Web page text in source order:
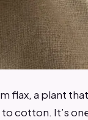
flax, a plant
cotton. It’s